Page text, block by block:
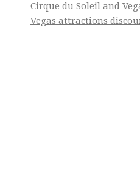
Cirque du Soleil and
Vegas attractions